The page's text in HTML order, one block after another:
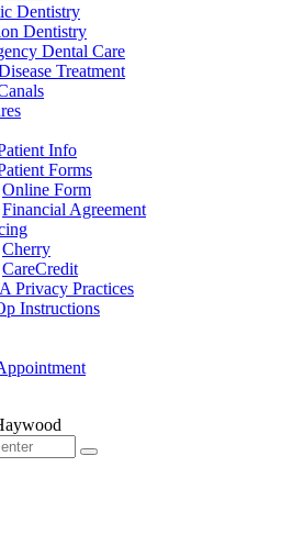
Dentistry
Dentistry
Dental Care
Treatment
Info
Forms
Online Form
Financial Agreement
Cherry
CareCredit
Privacy Practices
Instructions